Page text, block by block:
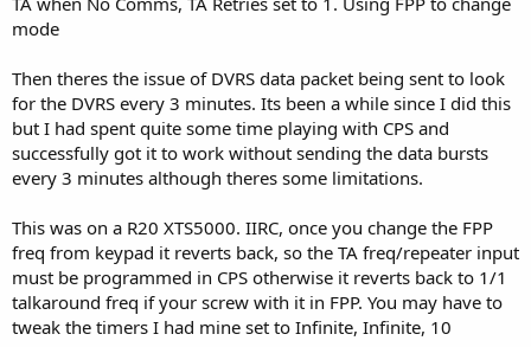
mode
Then theres the issue of DVRS data packet being sent to look
for the DVRS every 3 minutes. Its been a while since I did this
but I had spent quite some time playing with CPS and
successfully got it to work without sending the data bursts
every 3 minutes although theres some limitations.
This was on a R20 XTS5000. IIRC, once you change the FPP
freq from keypad it reverts back, so the TA freq/repeater input
must be programmed in CPS otherwise it reverts back to 1/1
talkaround freq if your screw with it in FPP. You may have to
tweak the timers I had mine set to Infinite, Infinite, 10